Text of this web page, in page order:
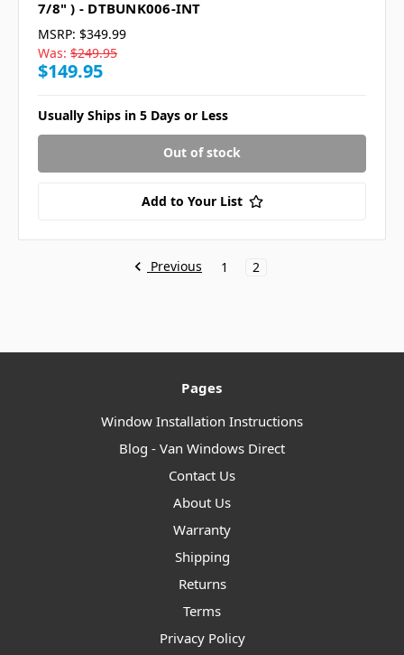
7/8" ) - DTBUNK006-INT
MSRP: $349.99
Was: $249.95
$149.95
Usually Ships in 5 Days or Less
Out of stock
Add to Your List
Previous 1 2
Pages
Window Installation Instructions
Blog - Van Windows Direct
Contact Us
About Us
Warranty
Shipping
Returns
Terms
Privacy Policy